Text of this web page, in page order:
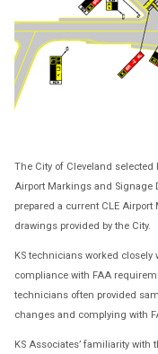
The City of Cleveland selected
Airport Markings and Signage
prepared a current CLE
drawings provided by the City.
KS technicians worked
compliance with FAA
technicians often provided
changes and complying with
KS Associates’ familiarity with